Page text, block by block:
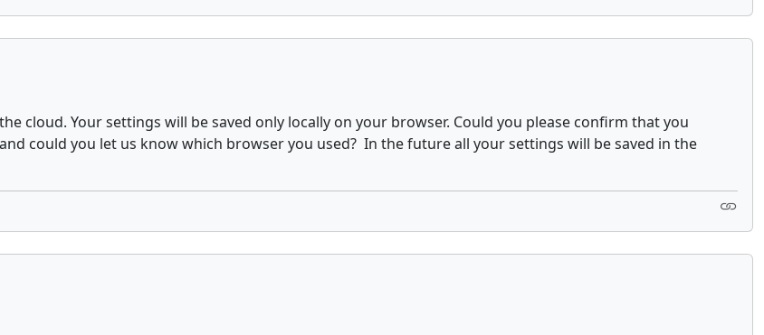
cloud. Your settings will be saved only locally on your browser. Could you please confirm that you
could you let us know which browser you used? In the future all your settings will be saved in the